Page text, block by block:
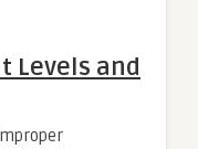
Levels and